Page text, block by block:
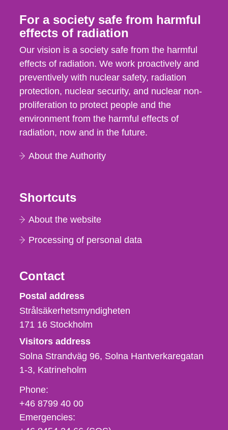
For a society safe from harmful
effects of radiation
Our vision is a society safe from the harmful
effects of radiation. We work proactively and
preventively with nuclear safety, radiation
protection, nuclear security, and nuclear non-
proliferation to protect people and the
environment from the harmful effects of
radiation, now and in the future.
About the Authority
Shortcuts
About the website
Processing of personal data
Contact
Strålsäkerhetsmyndigheten
Postal address
Strålsäkerhetsmyndigheten
171 16 Stockholm
Visitors address
Solna Strandväg 96, Solna Hantverkaregatan
1-3 Katrineholm
Phone,
fax
och
e-
Phone:
+46 8799 40 00
Emergencies: